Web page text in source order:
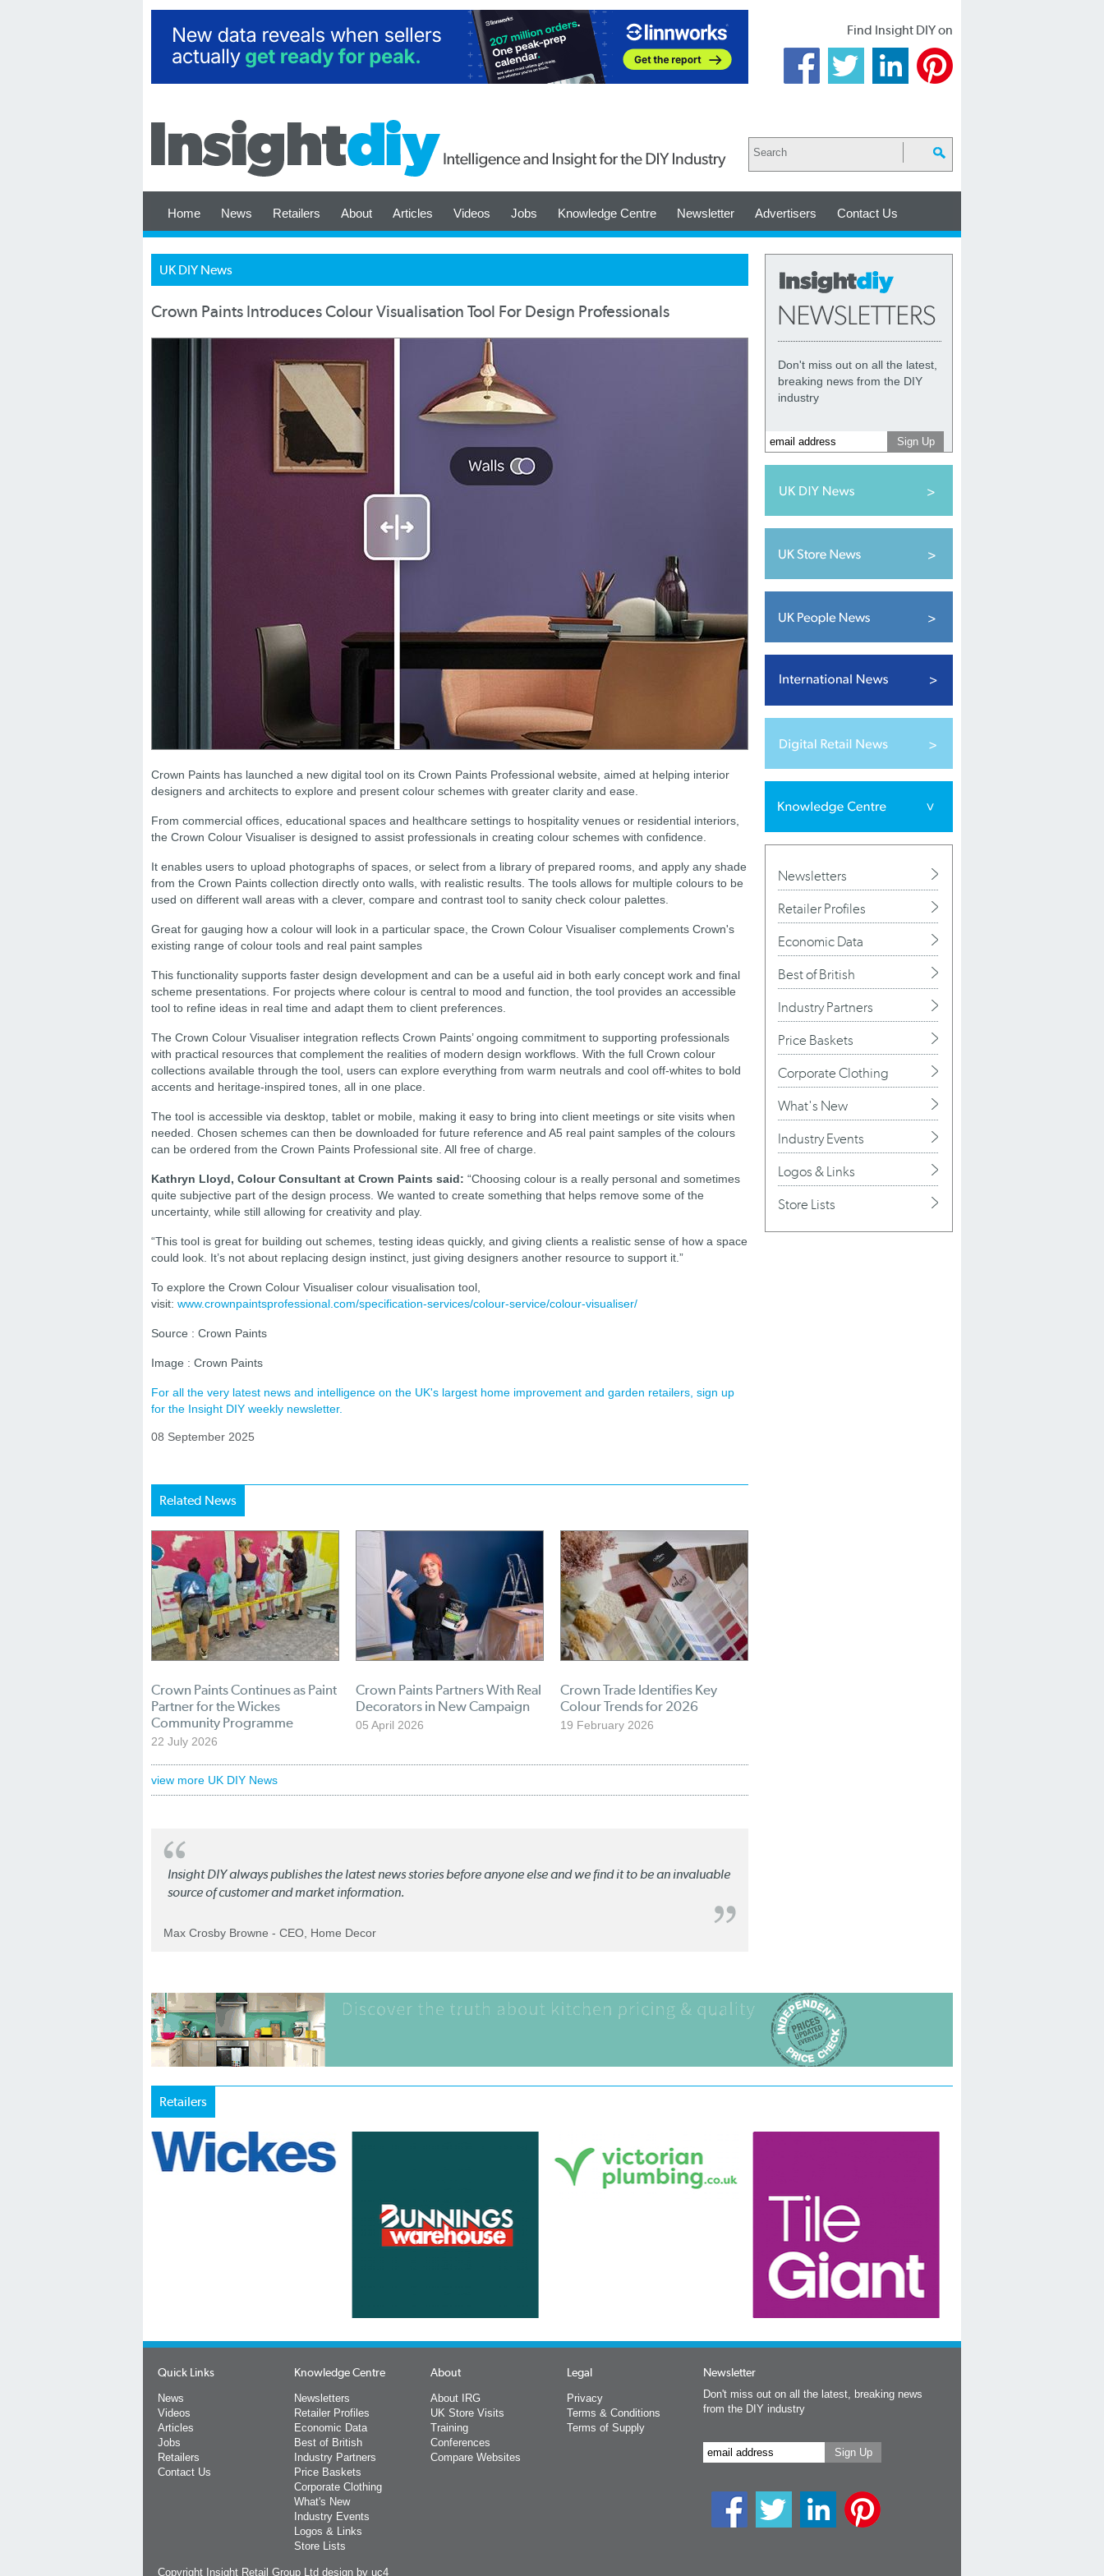
Find Insight DIY on
Home News Retailers About Articles Videos Jobs Knowledge Centre Newsletter Advertisers Contact Us
UK DIY News
Crown Paints Introduces Colour Visualisation Tool For Design Professionals
Crown Paints has launched a new digital tool on its Crown Paints Professional website, aimed at helping interior
designers and architects to explore and present colour schemes with greater clarity and ease.
From commercial offices, educational spaces and healthcare settings to hospitality venues or residential interiors,
the Crown Colour Visualiser is designed to assist professionals in creating colour schemes with confidence.
It enables users to upload photographs of spaces, or select from a library of prepared rooms, and apply any shade
from the Crown Paints collection directly onto walls, with realistic results. The tools allows for multiple colours to be
used on different wall areas with a clever, compare and contrast tool to sanity check colour palettes.
Great for gauging how a colour will look in a particular space, the Crown Colour Visualiser complements Crown's
existing range of colour tools and real paint samples
This functionality supports faster design development and can be a useful aid in both early concept work and final
scheme presentations. For projects where colour is central to mood and function, the tool provides an accessible
tool to refine ideas in real time and adapt them to client preferences.
The Crown Colour Visualiser integration reflects Crown Paints’ ongoing commitment to supporting professionals
with practical resources that complement the realities of modern design workflows. With the full Crown colour
collections available through the tool, users can explore everything from warm neutrals and cool off-whites to bold
accents and heritage-inspired tones, all in one place.
The tool is accessible via desktop, tablet or mobile, making it easy to bring into client meetings or site visits when
needed. Chosen schemes can then be downloaded for future reference and A5 real paint samples of the colours
can be ordered from the Crown Paints Professional site. All free of charge.
Kathryn Lloyd, Colour Consultant at Crown Paints said: “Choosing colour is a really personal and sometimes
quite subjective part of the design process. We wanted to create something that helps remove some of the
uncertainty, while still allowing for creativity and play.
“This tool is great for building out schemes, testing ideas quickly, and giving clients a realistic sense of how a space
could look. It’s not about replacing design instinct, just giving designers another resource to support it.”
To explore the Crown Colour Visualiser colour visualisation tool,
visit: www.crownpaintsprofessional.com/specification-services/colour-service/colour-visualiser/
Source : Crown Paints
Image : Crown Paints
For all the very latest news and intelligence on the UK's largest home improvement and garden retailers, sign up
for the Insight DIY weekly newsletter.
08 September 2025
Related News
Crown Paints Continues as Paint
Partner for the Wickes
Community Programme
22 July 2026
Crown Paints Partners With Real
Decorators in New Campaign
05 April 2026
Crown Trade Identifies Key
Colour Trends for 2026
19 February 2026
view more UK DIY News
Insight DIY always publishes the latest news stories before anyone else and we find it to be an invaluable
source of customer and market information.
Max Crosby Browne - CEO, Home Decor
Don't miss out on all the latest,
breaking news from the DIY
industry
Newsletters
Retailer Profiles
Economic Data
Best of British
Industry Partners
Price Baskets
Corporate Clothing
What's New
Industry Events
Logos & Links
Store Lists
Retailers
Quick Links
News
Videos
Articles
Jobs
Retailers
Contact Us
Knowledge Centre
Newsletters
Retailer Profiles
Economic Data
Best of British
Industry Partners
Price Baskets
Corporate Clothing
What's New
Industry Events
Logos & Links
Store Lists
About
About IRG
UK Store Visits
Training
Conferences
Compare Websites
Legal
Privacy
Terms & Conditions
Terms of Supply
Newsletter
Don't miss out on all the latest, breaking news
from the DIY industry
Copyright Insight Retail Group Ltd design by uc4